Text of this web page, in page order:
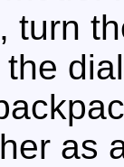
turn
the
as